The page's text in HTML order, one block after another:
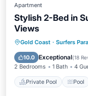
Apartment
Stylish 2-Bed in
Views
Gold Coast · Surfers
10.0 Exceptional(18
2 Bedrooms 1 Bath 4
Private Pool Pool
Private Pool
Balcony/